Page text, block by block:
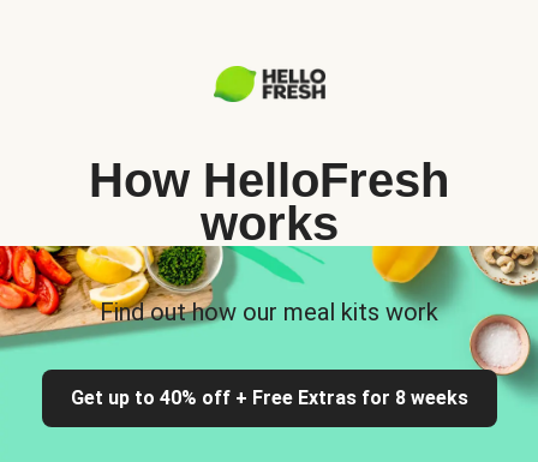
How HelloFresh
works
Find out how our meal kits work
Get up to 40% off + Free Extras for 8 weeks